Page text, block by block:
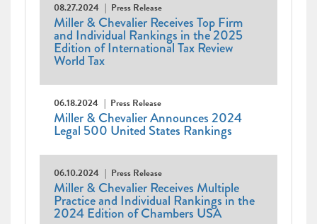
08.27.2024 Press Release
Miller & Chevalier Receives Top Firm
and Individual Rankings in the 2025
Edition of International Tax Review
World Tax
06.18.2024 Press Release
Miller & Chevalier Announces 2024
Legal 500 United States Rankings
06.10.2024 Press Release
Miller & Chevalier Receives Multiple
Practice and Individual Rankings in the
2024 Edition of Chambers USA